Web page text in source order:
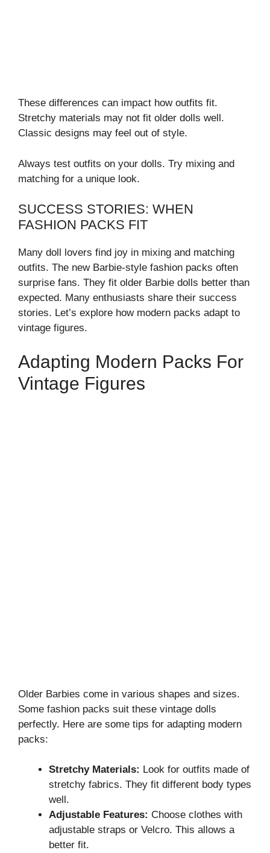
These differences can impact how outfits fit.
Stretchy materials may not fit older dolls well.
Classic designs may feel out of style.
Always test outfits on your dolls. Try mixing and
matching for a unique look.
SUCCESS STORIES: WHEN
FASHION PACKS FIT
Many doll lovers find joy in mixing and matching
outfits. The new Barbie-style fashion packs often
surprise fans. They fit older Barbie dolls better than
expected. Many enthusiasts share their success
stories. Let’s explore how modern packs adapt to
vintage figures.
Adapting Modern Packs For
Vintage Figures
Older Barbies come in various shapes and sizes.
Some fashion packs suit these vintage dolls
perfectly. Here are some tips for adapting modern
packs:
Stretchy Materials: Look for outfits made of
stretchy fabrics. They fit different body types
well.
Adjustable Features: Choose clothes with
adjustable straps or Velcro. This allows a
better fit.